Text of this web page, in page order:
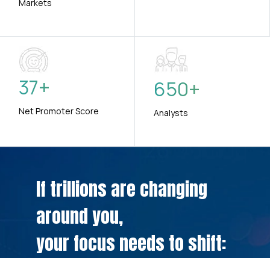
Markets
37+
Net Promoter Score
650+
Analysts
If trillions are changing
around you,
your focus needs to shift: